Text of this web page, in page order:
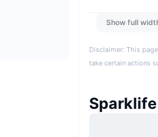
Show full
Disclaimer: This
take certain actions